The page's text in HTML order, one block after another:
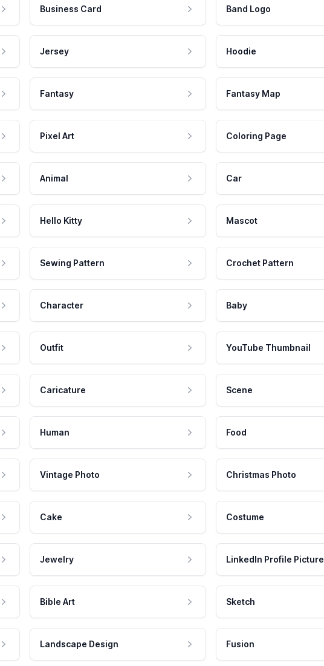
Business Card Band Logo
Jersey Hoodie
Fantasy Fantasy Map
Pixel Art Coloring Page
Animal Car
Hello Kitty Mascot
Sewing Pattern Crochet Pattern
Character Baby
Outfit YouTube Thumbnail
Caricature Scene
Human Food
Vintage Photo Christmas Photo
Cake Costume
Jewelry LinkedIn Profile Picture
Bible Art Sketch
Landscape Design Fusion